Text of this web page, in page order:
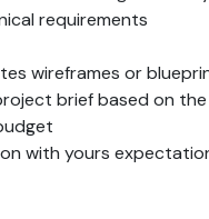
requirements
wireframes or
brief based on
with yours